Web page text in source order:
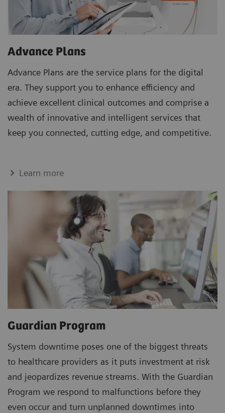
Advance Plans
Advance Plans are the service plans for the digital
era. They support you to enhance efficiency and
achieve excellent clinical outcomes and comprise a
wealth of innovative and intelligent services that
keep you connected, cutting edge, and competitive.
Learn more
Guardian Program
System downtime poses one of the biggest threats
to healthcare providers as it puts investment at risk
and jeopardizes revenue streams. With the Guardian
Program we respond to malfunctions before they
even occur and turn unplanned downtimes into